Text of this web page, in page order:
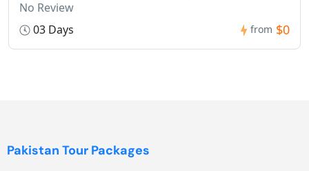
No Review
03 Days
from $0
Pakistan Tour Packages